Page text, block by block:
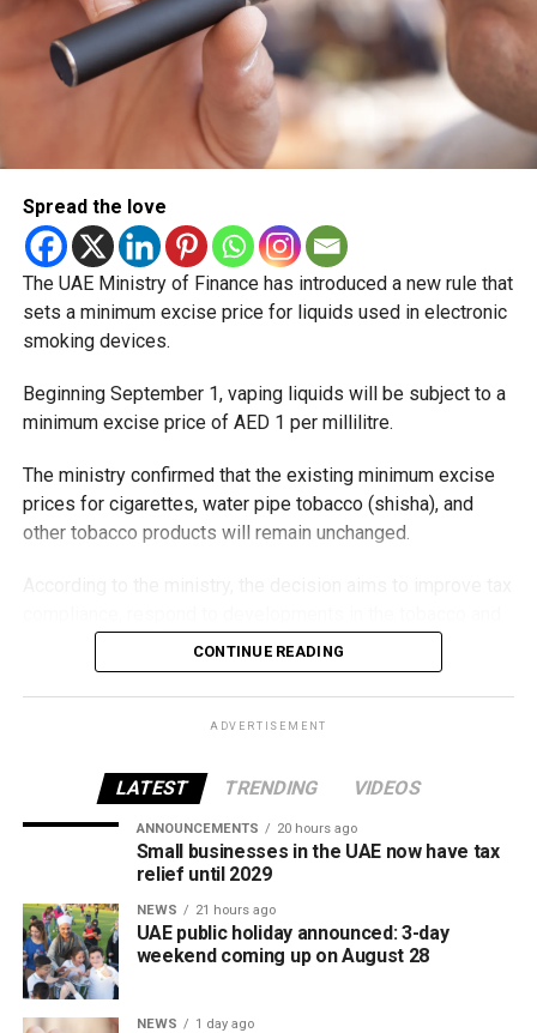
Spread the love
The UAE Ministry of Finance has introduced a new rule that
sets a minimum excise price for liquids used in electronic
smoking devices.
Beginning September 1, vaping liquids will be subject to a
minimum excise price of AED 1 per millilitre.
The ministry confirmed that the existing minimum excise
prices for cigarettes, water pipe tobacco (shisha), and
other tobacco products will remain unchanged.
vaping industry, and create a more consistent pricing
framework across tobacco and electronic smoking
products.
all tobacco products covered under the country’s excise
tax regulations.
CONTINUE READING
ADVERTISEMENT
LATEST TRENDING VIDEOS
ANNOUNCEMENTS 20 hours ago
Small businesses in the UAE now have tax
relief until 2029
NEWS 21 hours ago
UAE public holiday announced: 3-day
weekend coming up on August 28
NEWS 1 day ago